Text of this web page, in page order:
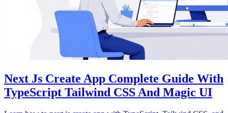
Next Js Create App Complete Guide With
TypeScript Tailwind CSS And Magic UI